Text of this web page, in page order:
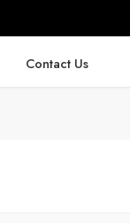
Contact Us